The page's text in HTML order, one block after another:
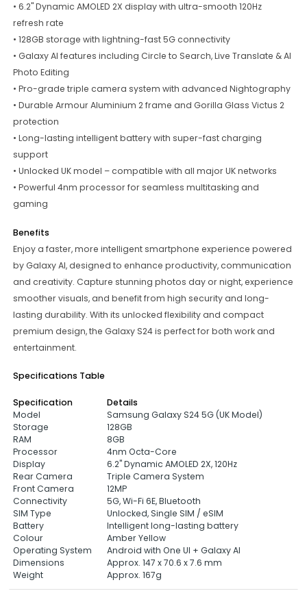
• 6.2" Dynamic AMOLED 2X display with ultra-smooth 120Hz
refresh rate
• 128GB storage with lightning-fast 5G connectivity
• Galaxy AI features including Circle to Search, Live Translate & AI
Photo Editing
• Pro-grade triple camera system with advanced Nightography
• Durable Armour Aluminium 2 frame and Gorilla Glass Victus 2
protection
• Long-lasting intelligent battery with super-fast charging
support
• Unlocked UK model – compatible with all major UK networks
• Powerful 4nm processor for seamless multitasking and
gaming
Benefits
Enjoy a faster, more intelligent smartphone experience powered
by Galaxy AI, designed to enhance productivity, communication
and creativity. Capture stunning photos day or night, experience
smoother visuals, and benefit from high security and long-
lasting durability. With its unlocked flexibility and compact
premium design, the Galaxy S24 is perfect for both work and
entertainment.
Specifications Table
Specification
Details
Model
Samsung Galaxy S24 5G (UK Model)
Storage
128GB
RAM
8GB
Processor
4nm Octa-Core
Display
6.2" Dynamic AMOLED 2X, 120Hz
Rear Camera
Triple Camera System
Front Camera
12MP
Connectivity
5G, Wi-Fi 6E, Bluetooth
SIM Type
Unlocked, Single SIM / eSIM
Battery
Intelligent long-lasting battery
Colour
Amber Yellow
Operating System
Android with One UI + Galaxy AI
Dimensions
Approx. 147 x 70.6 x 7.6 mm
Weight
Approx. 167g